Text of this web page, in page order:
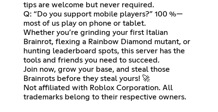
tips are welcome but never required.
Q: “Do you support mobile players?” 100 %—
most of us play on phone or tablet.
Whether you’re grinding your first Italian
Brainrot, flexing a Rainbow Diamond mutant, or
hunting leaderboard spots, this server has the
tools and friends you need to succeed.
Join now, grow your base, and steal those
Brainrots before they steal yours! 🚀
Not affiliated with Roblox Corporation. All
trademarks belong to their respective owners.